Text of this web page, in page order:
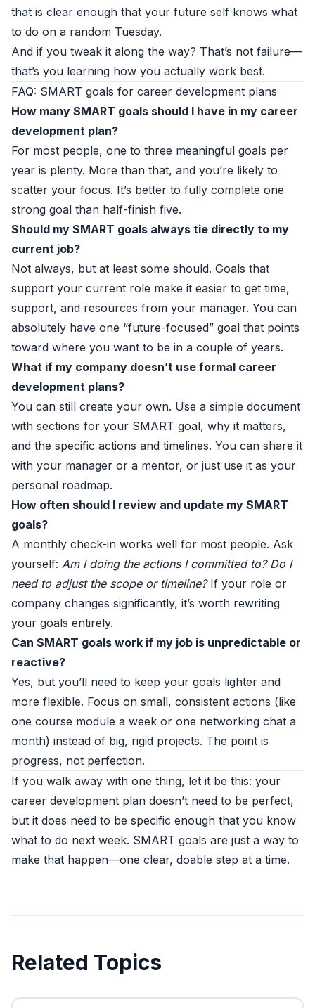
that is clear enough that your future self knows what
to do on a random Tuesday.
And if you tweak it along the way? That’s not failure—
that’s you learning how you actually work best.
FAQ: SMART goals for career development plans
How many SMART goals should I have in my career
development plan?
For most people, one to three meaningful goals per
year is plenty. More than that, and you’re likely to
scatter your focus. It’s better to fully complete one
strong goal than half-finish five.
Should my SMART goals always tie directly to my
current job?
Not always, but at least some should. Goals that
support your current role make it easier to get time,
support, and resources from your manager. You can
absolutely have one “future-focused” goal that points
toward where you want to be in a couple of years.
What if my company doesn’t use formal career
development plans?
You can still create your own. Use a simple document
with sections for your SMART goal, why it matters,
and the specific actions and timelines. You can share it
with your manager or a mentor, or just use it as your
personal roadmap.
How often should I review and update my SMART
goals?
A monthly check-in works well for most people. Ask
yourself: Am I doing the actions I committed to? Do I
need to adjust the scope or timeline?If your role or
company changes significantly, it’s worth rewriting
your goals entirely.
Can SMART goals work if my job is unpredictable or
reactive?
Yes, but you’ll need to keep your goals lighter and
more flexible. Focus on small, consistent actions (like
one course module a week or one networking chat a
month) instead of big, rigid projects. The point is
progress, not perfection.
If you walk away with one thing, let it be this: your
career development plan doesn’t need to be perfect,
but it does need to be specific enough that you know
what to do next week. SMART goals are just a way to
make that happen—one clear, doable step at a time.
Related Topics